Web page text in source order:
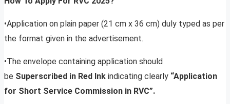
•Application on plain paper (21 cm x 36 cm) duly typed as per
the format given in the advertisement.
•The envelope containing application should
be Superscribed in Red Ink indicating clearly “Application
for Short Service Commission in RVC”.